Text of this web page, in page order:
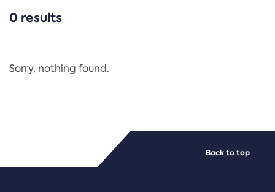
CATEGORIES
Regulation
PDF/document
0 results
Sorry, nothing found.
Back to top